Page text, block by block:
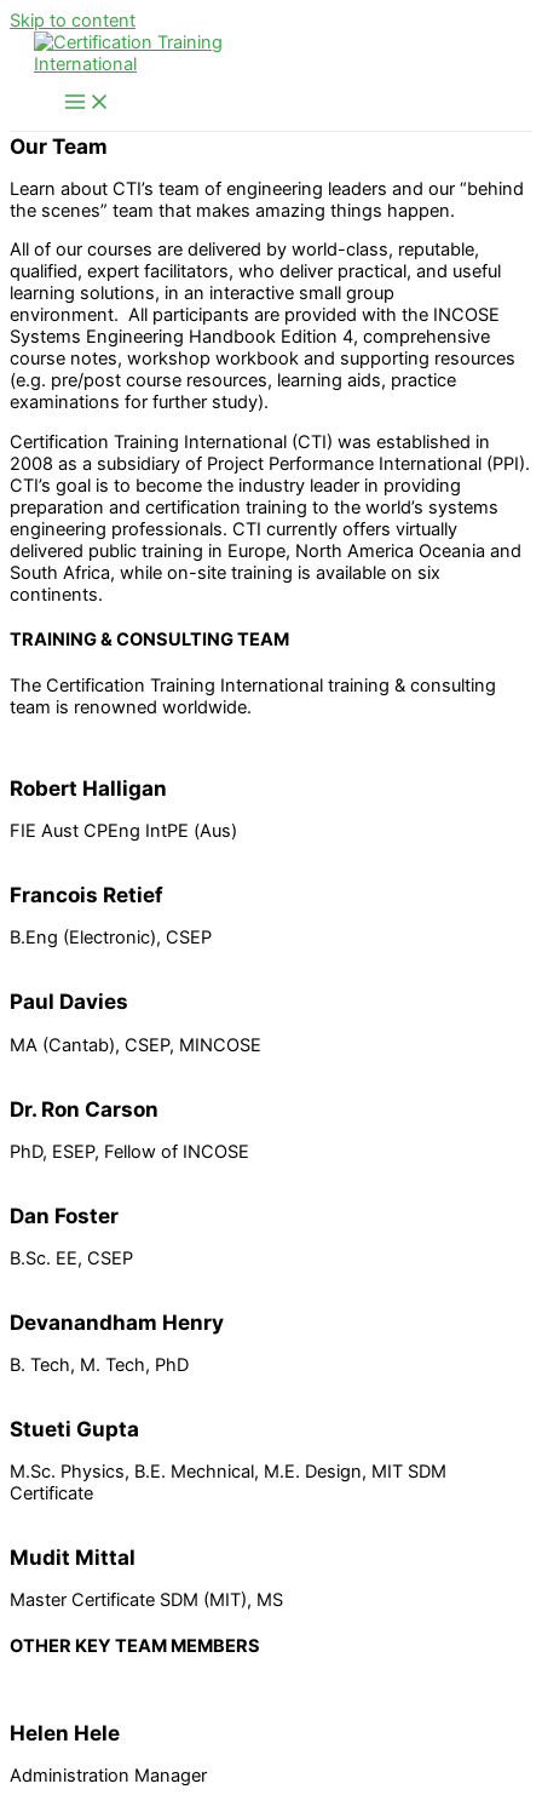
Skip to content
Our Team
Learn about CTI’s team of engineering leaders and our “behind
the scenes” team that makes amazing things happen.
All of our courses are delivered by world-class, reputable,
qualified, expert facilitators, who deliver practical, and useful
learning solutions, in an interactive small group
environment. All participants are provided with the INCOSE
Systems Engineering Handbook Edition 4, comprehensive
course notes, workshop workbook and supporting resources
(e.g. pre/post course resources, learning aids, practice
examinations for further study).
Certification Training International (CTI) was established in
2008 as a subsidiary of Project Performance International (PPI).
CTI’s goal is to become the industry leader in providing
preparation and certification training to the world’s systems
engineering professionals. CTI currently offers virtually
delivered public training in Europe, North America Oceania and
South Africa, while on-site training is available on six
continents.
TRAINING & CONSULTING TEAM
The Certification Training International training & consulting
team is renowned worldwide.
Robert Halligan
FIE Aust CPEng IntPE (Aus)
Francois Retief
B.Eng (Electronic), CSEP
Paul Davies
MA (Cantab), CSEP, MINCOSE
Dr. Ron Carson
PhD, ESEP, Fellow of INCOSE
Dan Foster
B.Sc. EE, CSEP
Devanandham Henry
B. Tech, M. Tech, PhD
Stueti Gupta
M.Sc. Physics, B.E. Mechnical, M.E. Design, MIT SDM
Certificate
Mudit Mittal
Master Certificate SDM (MIT), MS
OTHER KEY TEAM MEMBERS
Helen Hele
Administration Manager